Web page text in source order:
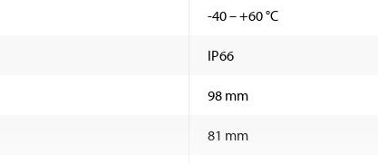
-40 – +60 °C
IP66
98 mm
81 mm